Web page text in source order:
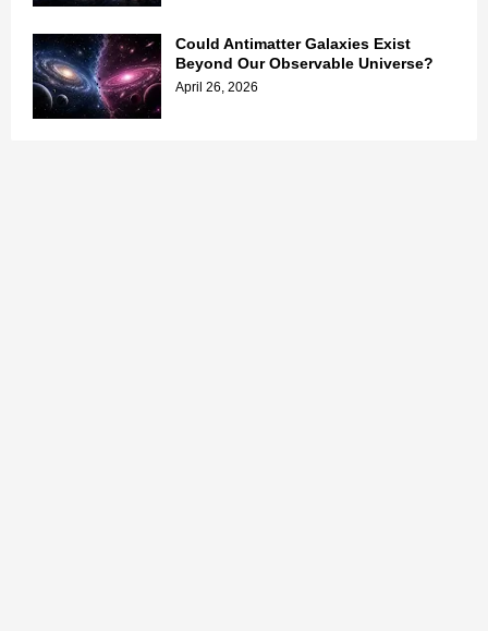
Could Antimatter Galaxies Exist
Beyond Our Observable Universe?
April 26, 2026